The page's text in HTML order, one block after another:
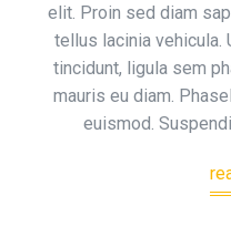
elit. Proin sed diam
tellus lacinia vehicula.
tincidunt, ligula sem
mauris eu diam.
euismod.